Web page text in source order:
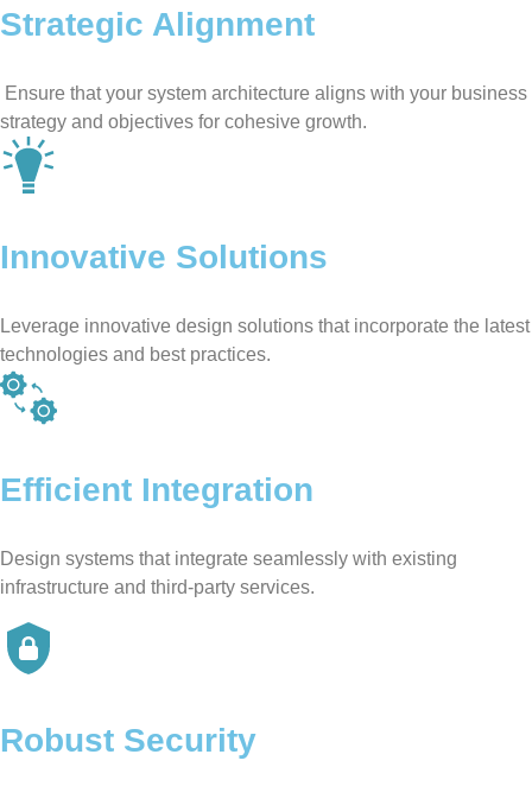
Strategic Alignment
Ensure that your system architecture aligns with your business
strategy and objectives for cohesive growth.
Innovative Solutions
Leverage innovative design solutions that incorporate the latest
technologies and best practices.
Efficient Integration
Design systems that integrate seamlessly with existing
infrastructure and third-party services.
Robust Security